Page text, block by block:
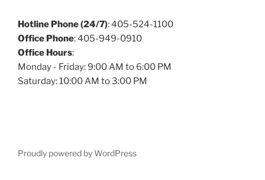
Hotline Phone (24/7): 405-524-1100
Office Phone: 405-949-0910
Office Hours:
Monday - Friday: 9:00 AM to 6:00 PM
Saturday: 10:00 AM to 3:00 PM
Proudly powered by WordPress